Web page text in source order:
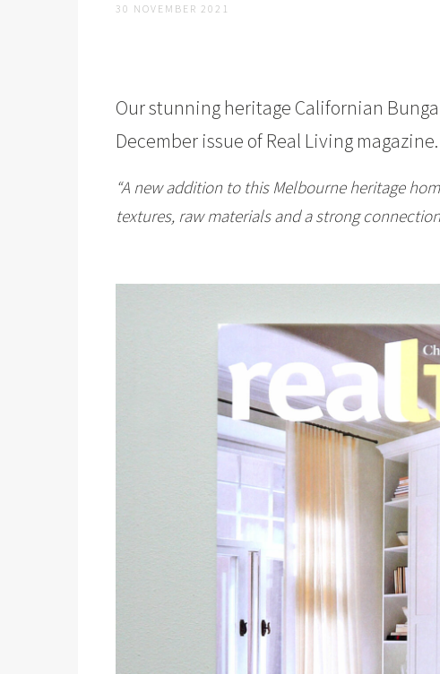
30 NOVEMBER 2021
Our stunning heritage Californian
December issue of Real Living magazine.
“A new addition to this Melbourne heritage
textures, raw materials and a strong